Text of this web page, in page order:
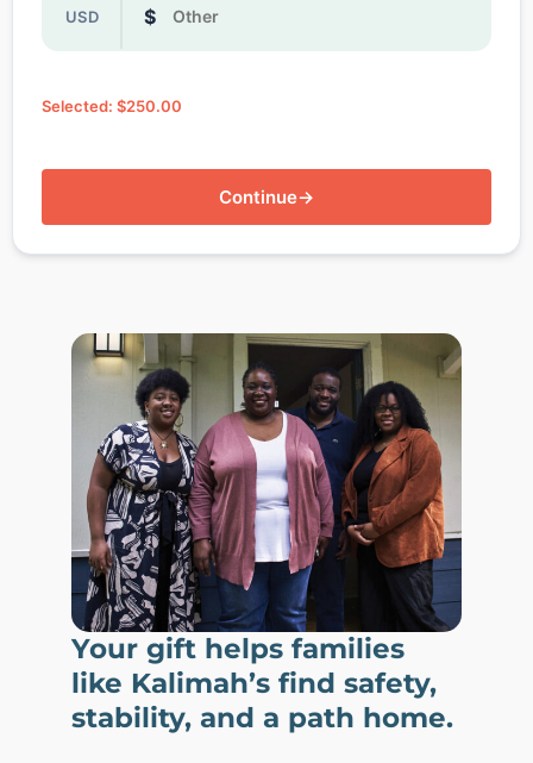
USD $
Selected: $250.00
Continue→
Your gift helps families
like Kalimah’s find safety,
stability, and a path home.